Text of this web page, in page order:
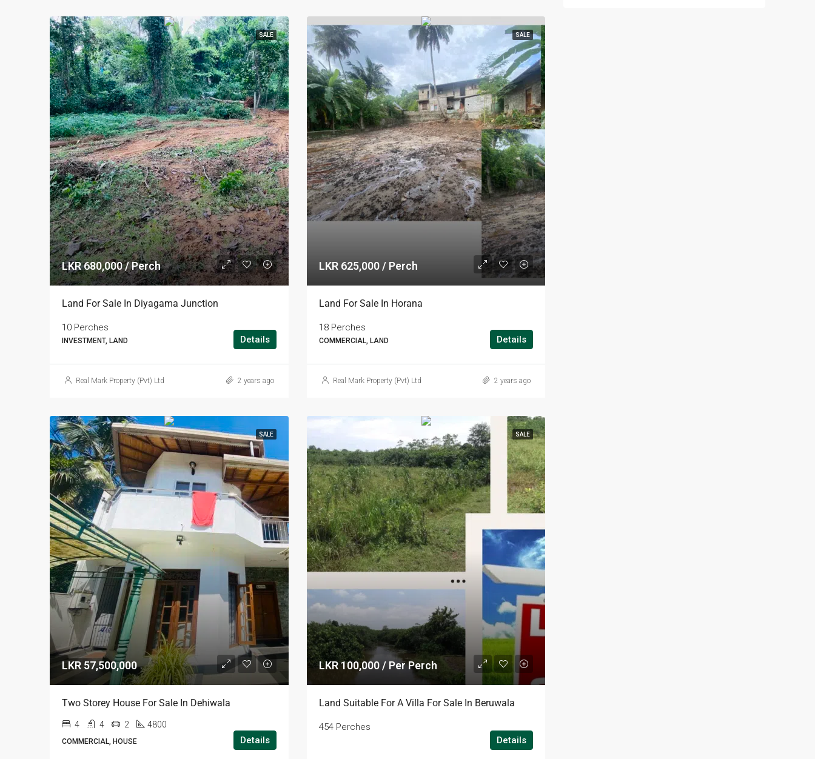
SALE
LKR 680,000 / Perch
Land For Sale In Diyagama Junction
10 Perches
INVESTMENT, LAND Details
Real Mark Property (Pvt) Ltd 2 years ago
SALE
LKR 625,000 / Perch
Land For Sale In Horana
18 Perches
COMMERCIAL, LAND Details
Real Mark Property (Pvt) Ltd 2 years ago
SALE
LKR 57,500,000
Two Storey House For Sale In Dehiwala
4 4 2 4800
COMMERCIAL, HOUSE Details
SALE
LKR 100,000 / Per Perch
Land Suitable For A Villa For Sale In Beruwala
454 Perches
Details